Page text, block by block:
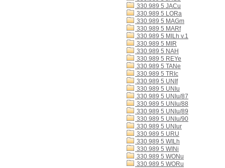
330.989 5 JACu
330.989 5 LORa
330.989 5 MAGm
330.989 5 MARf
330.989 5 MILh v.1
330.989 5 MIR
330.989 5 NAH
330.989 5 REYe
330.989 5 TANe
330.989 5 TRIc
330.989 5 UNIf
330.989 5 UNIu
330.989 5 UNIu/87
330.989 5 UNIu/88
330.989 5 UNIu/89
330.989 5 UNIu/90
330.989 5 UNIur
330.989 5 URU
330.989 5 WILh
330.989 5 WINi
330.989 5 WONu
330.989 5 WORu